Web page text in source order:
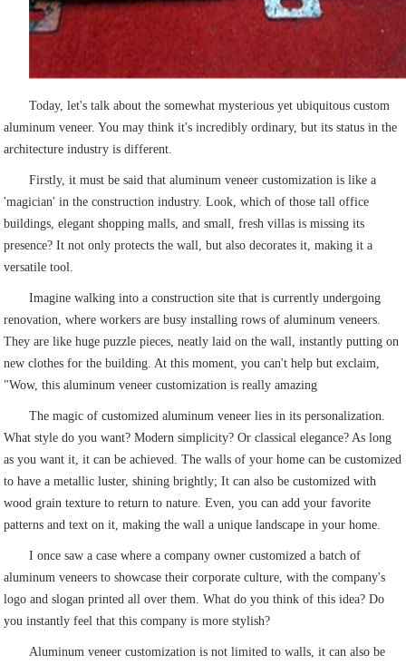
Today, let's talk about the somewhat mysterious yet ubiquitous custom
aluminum veneer. You may think it's incredibly ordinary, but its status in the
architecture industry is different.
Firstly, it must be said that aluminum veneer customization is like a
'magician' in the construction industry. Look, which of those tall office
buildings, elegant shopping malls, and small, fresh villas is missing its
presence? It not only protects the wall, but also decorates it, making it a
versatile tool.
Imagine walking into a construction site that is currently undergoing
renovation, where workers are busy installing rows of aluminum veneers.
They are like huge puzzle pieces, neatly laid on the wall, instantly putting on
new clothes for the building. At this moment, you can't help but exclaim,
"Wow, this aluminum veneer customization is really amazing
The magic of customized aluminum veneer lies in its personalization.
What style do you want? Modern simplicity? Or classical elegance? As long
as you want it, it can be achieved. The walls of your home can be customized
to have a metallic luster, shining brightly; It can also be customized with
wood grain texture to return to nature. Even, you can add your favorite
patterns and text on it, making the wall a unique landscape in your home.
I once saw a case where a company owner customized a batch of
aluminum veneers to showcase their corporate culture, with the company's
logo and slogan printed all over them. What do you think of this idea? Do
you instantly feel that this company is more stylish?
Aluminum veneer customization is not limited to walls, it can also be